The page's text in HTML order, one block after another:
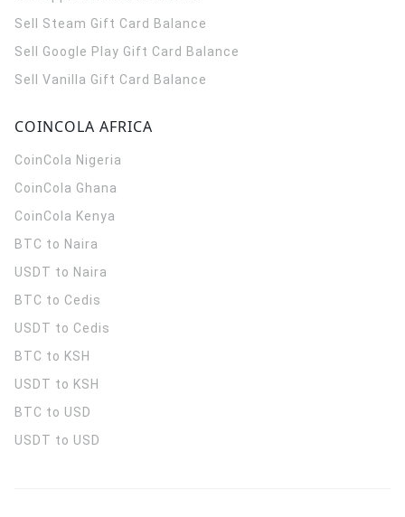
Sell Steam Gift Card Balance
Sell Google Play Gift Card Balance
Sell Vanilla Gift Card Balance
COINCOLA AFRICA
CoinCola Nigeria
CoinCola Ghana
CoinCola Kenya
BTC to Naira
USDT to Naira
BTC to Cedis
USDT to Cedis
BTC to KSH
USDT to KSH
BTC to USD
USDT to USD